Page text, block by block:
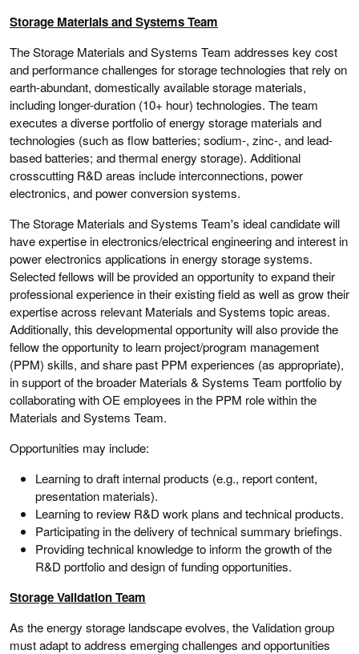
Storage Materials and Systems Team
The Storage Materials and Systems Team addresses key cost
and performance challenges for storage technologies that rely on
earth-abundant, domestically available storage materials,
including longer-duration (10+ hour) technologies. The team
executes a diverse portfolio of energy storage materials and
technologies (such as flow batteries; sodium-, zinc-, and lead-
based batteries; and thermal energy storage). Additional
crosscutting R&D areas include interconnections, power
electronics, and power conversion systems.
The Storage Materials and Systems Team's ideal candidate will
have expertise in electronics/electrical engineering and interest in
power electronics applications in energy storage systems.
Selected fellows will be provided an opportunity to expand their
professional experience in their existing field as well as grow their
expertise across relevant Materials and Systems topic areas.
Additionally, this developmental opportunity will also provide the
fellow the opportunity to learn project/program management
(PPM) skills, and share past PPM experiences (as appropriate),
in support of the broader Materials & Systems Team portfolio by
collaborating with OE employees in the PPM role within the
Materials and Systems Team.
Opportunities may include:
Learning to draft internal products (e.g., report content,
presentation materials).
Learning to review R&D work plans and technical products.
Participating in the delivery of technical summary briefings.
Providing technical knowledge to inform the growth of the
R&D portfolio and design of funding opportunities.
Storage Validation Team
As the energy storage landscape evolves, the Validation group
must adapt to address emerging challenges and opportunities